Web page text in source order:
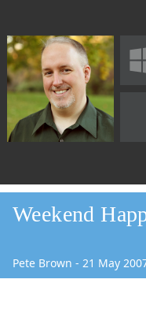
Weekend
Pete Brown - 21 May